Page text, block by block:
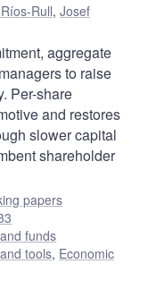
Rull, Josef
aggregate
to raise
Per-share
and restores
slower capital
shareholder
papers
funds
tools, Economic